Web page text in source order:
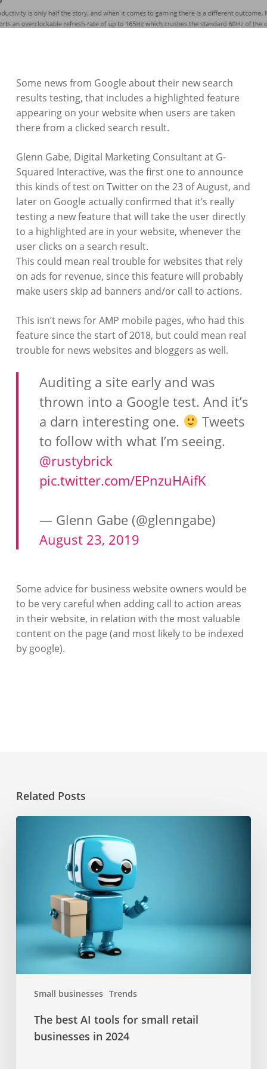
Some news from Google about their new search
results testing, that includes a highlighted feature
appearing on your website when users are taken
there from a clicked search result.
Glenn Gabe, Digital Marketing Consultant at G-
Squared Interactive, was the first one to announce
this kinds of test on Twitter on the 23 of August, and
later on Google actually confirmed that it’s really
testing a new feature that will take the user directly
to a highlighted are in your website, whenever the
user clicks on a search result.
This could mean real trouble for websites that rely
on ads for revenue, since this feature will probably
make users skip ad banners and/or call to actions.
This isn’t news for AMP mobile pages, who had this
feature since the start of 2018, but could mean real
trouble for news websites and bloggers as well.
Auditing a site early and was
thrown into a Google test. And it’s
a darn interesting one.
Tweets
to follow with what I’m seeing.
@rustybrick
pic.twitter.com/EPnzuHAifK
— Glenn Gabe (@glenngabe)
August 23, 2019
Some advice for business website owners would be
to be very careful when adding call to action areas
in their website, in relation with the most valuable
content on the page (and most likely to be indexed
by google).
Related Posts
Small businesses Trends
The
businesses
2024
The best AI tools for small retail
businesses in 2024